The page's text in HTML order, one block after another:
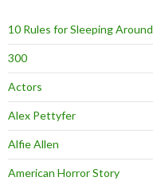
10 Rules for Sleeping Around
300
Actors
Alex Pettyfer
Alfie Allen
American Horror Story